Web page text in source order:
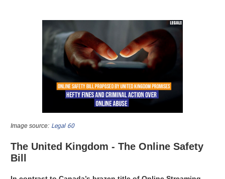
Image source: Legal 60
The United Kingdom - The Online Safety
Bill